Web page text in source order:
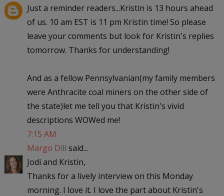
Just a reminder readers...Kristin is 13 hours ahead
of us. 10 am EST is 11 pm Kristin time! So please
leave your comments but look for Kristin's replies
tomorrow. Thanks for understanding!
And as a fellow Pennsylvanian(my family members
were Anthracite coal miners on the other side of
the state)let me tell you that Kristin's vivid
descriptions WOWed me!
7:15 AM
Margo Dill said...
Jodi and Kristin,
Thanks for a lively interview on this Monday
morning. I love it. I love the part about Kristin's